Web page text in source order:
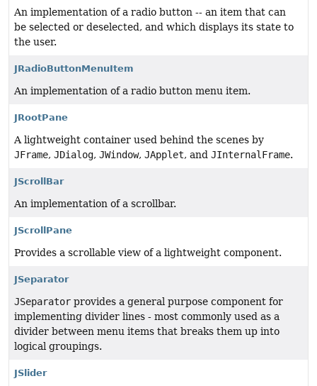
An implementation of a radio button -- an item that can
be selected or deselected, and which displays its state to
the user.
JRadioButtonMenuItem
An implementation of a radio button menu item.
JRootPane
A lightweight container used behind the scenes by
JFrame, JDialog, JWindow, JApplet, and JInternalFrame.
JScrollBar
An implementation of a scrollbar.
JScrollPane
Provides a scrollable view of a lightweight component.
JSeparator
JSeparator provides a general purpose component for
implementing divider lines - most commonly used as a
divider between menu items that breaks them up into
logical groupings.
JSlider